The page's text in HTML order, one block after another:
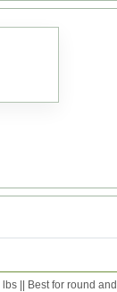
|| Best for round and